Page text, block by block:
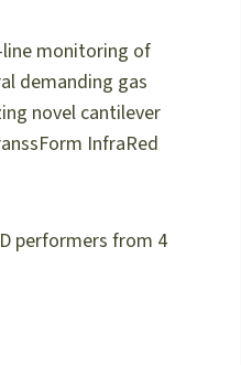
monitoring of
demanding gas
novel cantilever
InfraRed
performers from 4